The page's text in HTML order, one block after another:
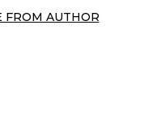
FROM AUTHOR